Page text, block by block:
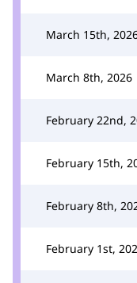
March 15th,
March 8th, 2026
February 22nd,
February 15th,
February 8th,
February 1st,